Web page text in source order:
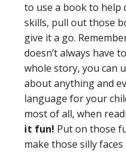
to use a book to help
skills, pull out those
give it a go.
doesn’t always have
whole story, you can
about anything and
language for your
most of all, when
it fun! Put on those
make those silly